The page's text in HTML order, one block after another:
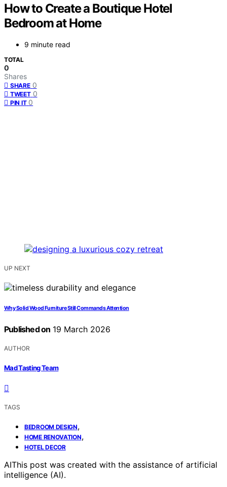
How to Create a Boutique Hotel
Bedroom at Home
9 minute read
TOTAL
0
Shares
SHARE 0
TWEET 0
PIN IT 0
UP NEXT
Why Solid Wood Furniture Still Commands Attention
Published on 19 March 2026
AUTHOR
Mad Tasting Team
TAGS
BEDROOM DESIGN,
HOME RENOVATION,
HOTEL DECOR
AIThis post was created with the assistance of artificial
intelligence (AI).